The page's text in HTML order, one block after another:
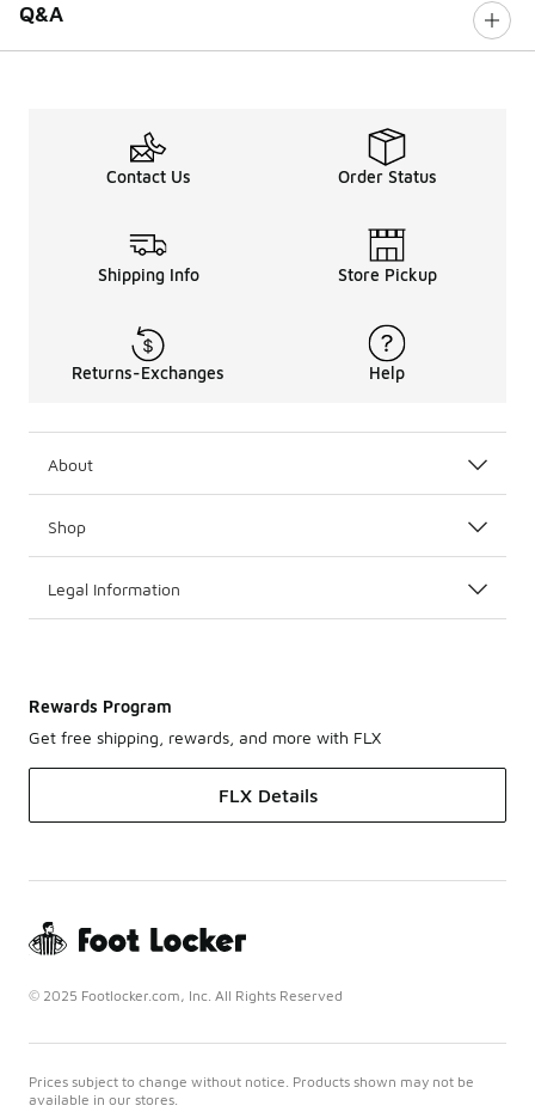
Q&A
Contact Us Order Status
Shipping Info Store Pickup
Returns-Exchanges Help
About
Shop
Legal Information
Rewards Program
Get free shipping, rewards, and more with FLX
FLX Details
© 2025 Footlocker.com, Inc. All Rights Reserved
Prices subject to change without notice. Products shown may not be
available in our stores.